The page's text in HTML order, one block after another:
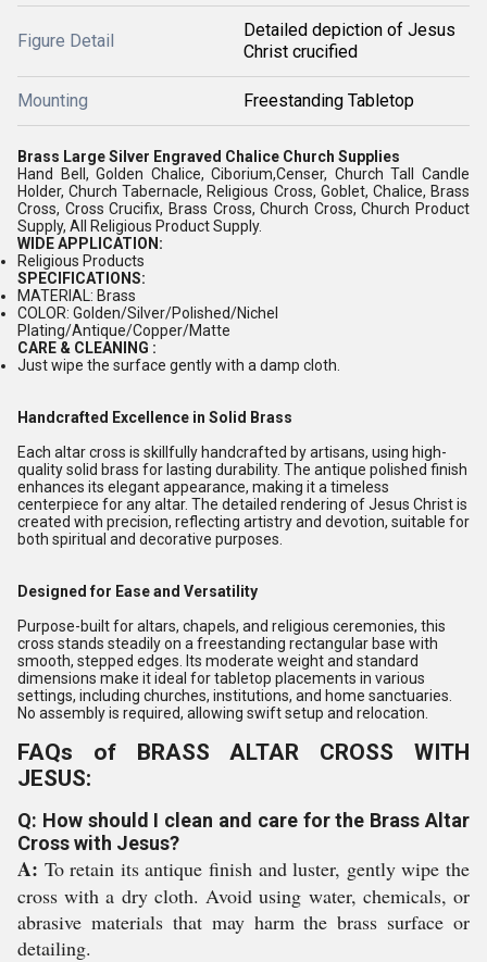
Figure Detail
Detailed depiction of Jesus
Christ crucified
Mounting Freestanding Tabletop
Brass Large Silver Engraved Chalice Church Supplies
Hand Bell, Golden Chalice, Ciborium,Censer, Church Tall Candle
Holder, Church Tabernacle, Religious Cross, Goblet, Chalice, Brass
Cross, Cross Crucifix, Brass Cross, Church Cross, Church Product
Supply, All Religious Product Supply.
WIDE APPLICATION:
Religious Products
SPECIFICATIONS:
MATERIAL: Brass
COLOR: Golden/Silver/Polished/Nichel
Plating/Antique/Copper/Matte
CARE & CLEANING :
Just wipe the surface gently with a damp cloth.
Handcrafted Excellence in Solid Brass
Each altar cross is skillfully handcrafted by artisans, using high-
quality solid brass for lasting durability. The antique polished finish
enhances its elegant appearance, making it a timeless
centerpiece for any altar. The detailed rendering of Jesus Christ is
created with precision, reflecting artistry and devotion, suitable for
both spiritual and decorative purposes.
Designed for Ease and Versatility
Purpose-built for altars, chapels, and religious ceremonies, this
cross stands steadily on a freestanding rectangular base with
smooth, stepped edges. Its moderate weight and standard
dimensions make it ideal for tabletop placements in various
settings, including churches, institutions, and home sanctuaries.
No assembly is required, allowing swift setup and relocation.
FAQs of BRASS ALTAR CROSS WITH
JESUS:
Q: How should I clean and care for the Brass Altar
Cross with Jesus?
A: To retain its antique finish and luster, gently wipe the
cross with a dry cloth. Avoid using water, chemicals, or
abrasive materials that may harm the brass surface or
detailing.